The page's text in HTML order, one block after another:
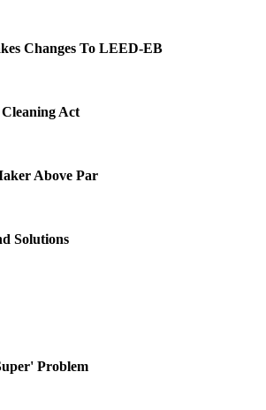
Changes To LEED-EB
Act
Above Par
Solutions
Problem